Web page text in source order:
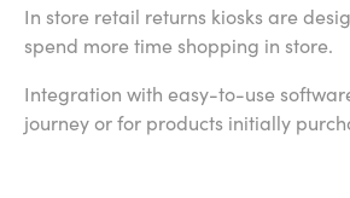
In store retail returns kiosks are
spend more time shopping in store.
Integration with easy-to-use
journey or for products initially